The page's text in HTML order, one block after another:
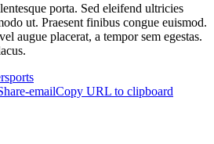
porta. Sed eleifend ultricies
ut. Praesent finibus congue euismod.
augue placerat, a tempor sem egestas.
sports
emailCopy URL to clipboard